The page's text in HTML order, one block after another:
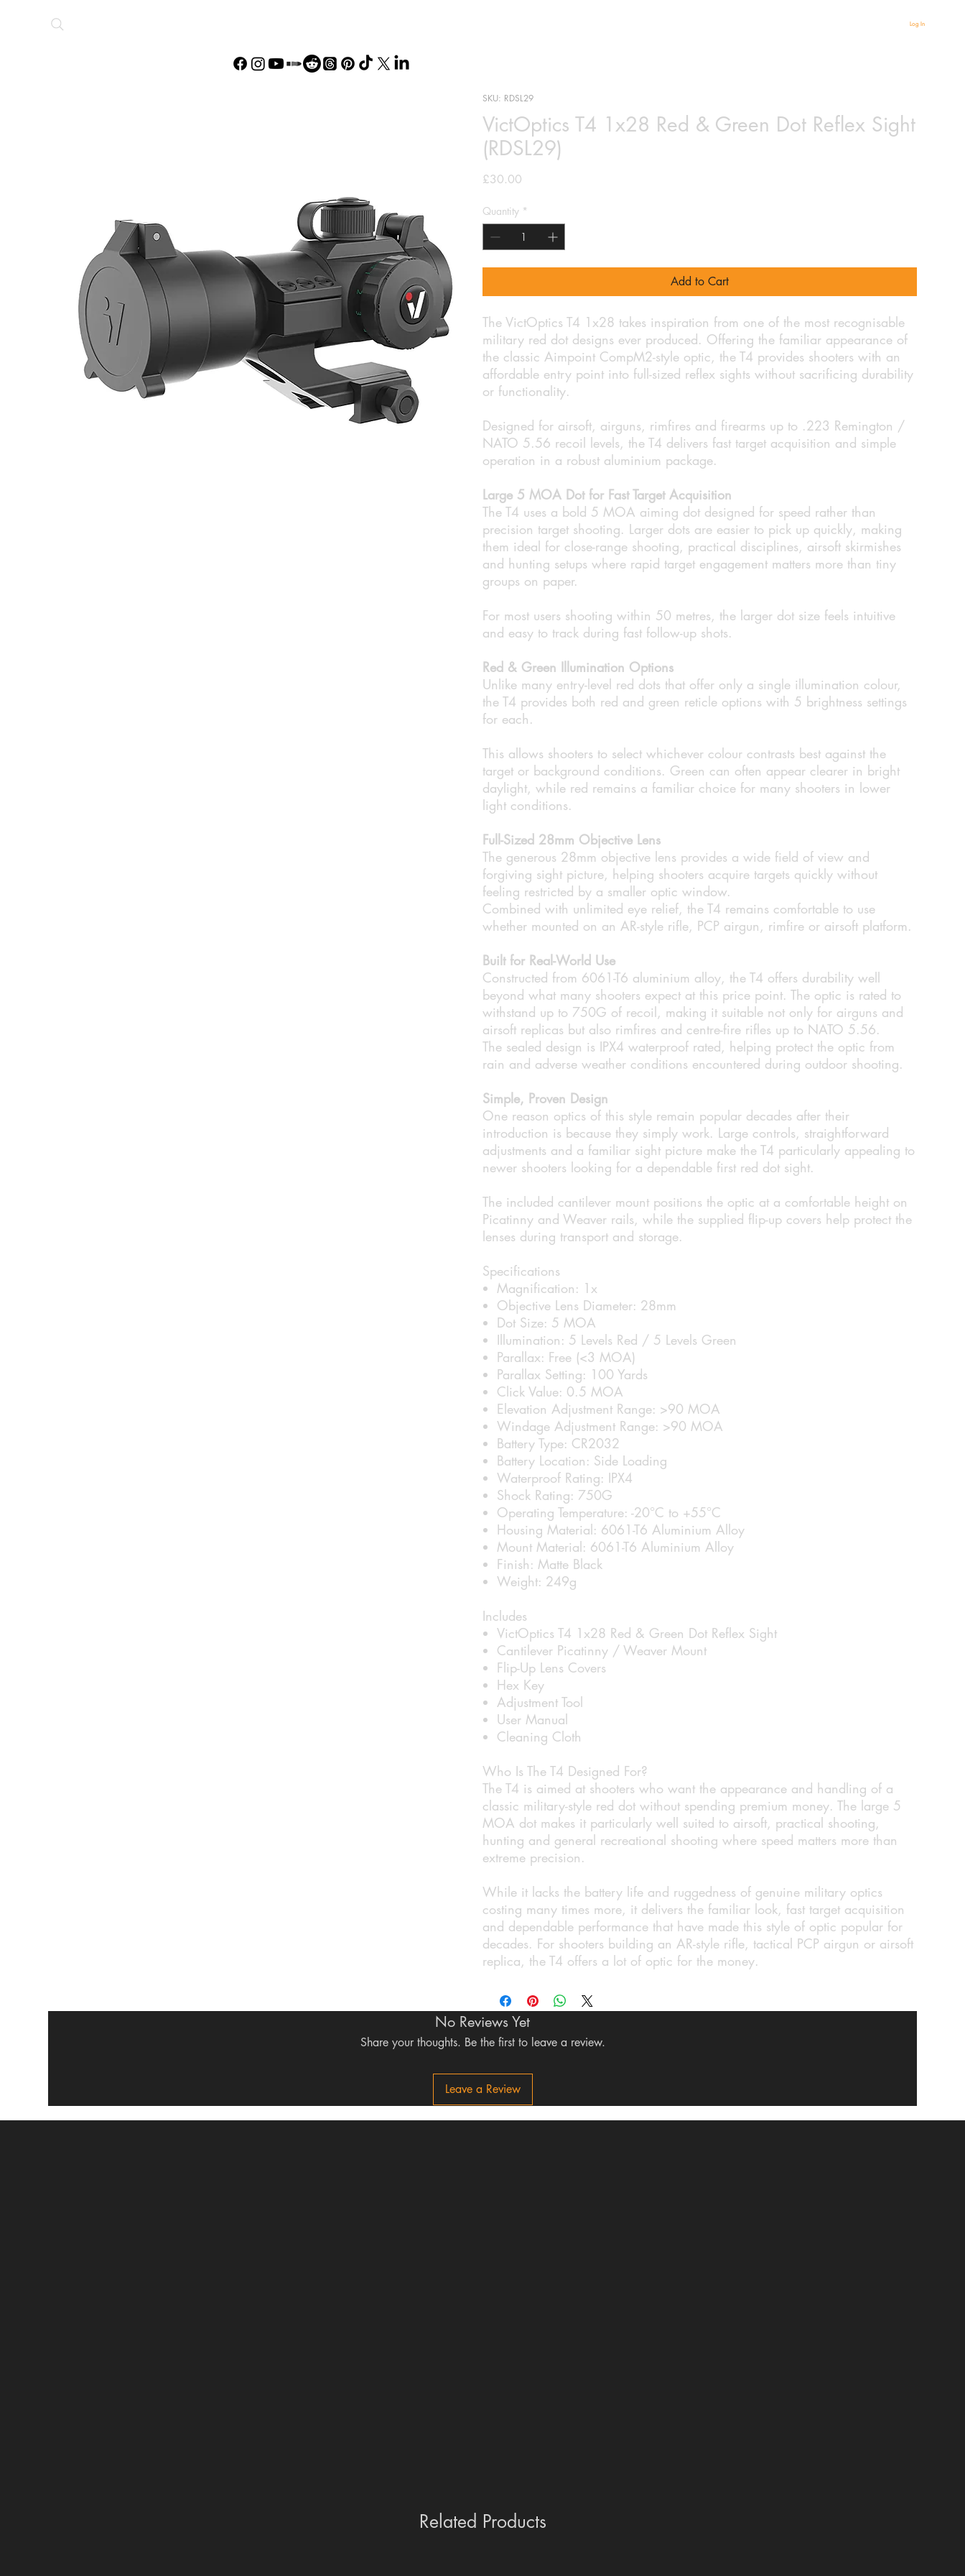
Log In
Related Products
SKU: RDSL29
VictOptics T4 1x28 Red & Green Dot Reflex Sight
(RDSL29)
£30.00
Quantity *
Add to Cart
The VictOptics T4 1x28 takes inspiration from one of the most recognisable
military red dot designs ever produced. Offering the familiar appearance of
the classic Aimpoint CompM2-style optic, the T4 provides shooters with an
affordable entry point into full-sized reflex sights without sacrificing durability
or functionality.
Designed for airsoft, airguns, rimfires and firearms up to .223 Remington /
NATO 5.56 recoil levels, the T4 delivers fast target acquisition and simple
operation in a robust aluminium package.
Large 5 MOA Dot for Fast Target Acquisition
The T4 uses a bold 5 MOA aiming dot designed for speed rather than
precision target shooting. Larger dots are easier to pick up quickly, making
them ideal for close-range shooting, practical disciplines, airsoft skirmishes
and hunting setups where rapid target engagement matters more than tiny
groups on paper.
For most users shooting within 50 metres, the larger dot size feels intuitive
and easy to track during fast follow-up shots.
Red & Green Illumination Options
Unlike many entry-level red dots that offer only a single illumination colour,
the T4 provides both red and green reticle options with 5 brightness settings
for each.
This allows shooters to select whichever colour contrasts best against the
target or background conditions. Green can often appear clearer in bright
daylight, while red remains a familiar choice for many shooters in lower
light conditions.
Full-Sized 28mm Objective Lens
The generous 28mm objective lens provides a wide field of view and
forgiving sight picture, helping shooters acquire targets quickly without
feeling restricted by a smaller optic window.
Combined with unlimited eye relief, the T4 remains comfortable to use
whether mounted on an AR-style rifle, PCP airgun, rimfire or airsoft platform.
Built for Real-World Use
Constructed from 6061-T6 aluminium alloy, the T4 offers durability well
beyond what many shooters expect at this price point. The optic is rated to
withstand up to 750G of recoil, making it suitable not only for airguns and
airsoft replicas but also rimfires and centre-fire rifles up to NATO 5.56.
The sealed design is IPX4 waterproof rated, helping protect the optic from
rain and adverse weather conditions encountered during outdoor shooting.
Simple, Proven Design
One reason optics of this style remain popular decades after their
introduction is because they simply work. Large controls, straightforward
adjustments and a familiar sight picture make the T4 particularly appealing to
newer shooters looking for a dependable first red dot sight.
The included cantilever mount positions the optic at a comfortable height on
Picatinny and Weaver rails, while the supplied flip-up covers help protect the
lenses during transport and storage.
Specifications
Magnification: 1x
Objective Lens Diameter: 28mm
Dot Size: 5 MOA
Illumination: 5 Levels Red / 5 Levels Green
Parallax: Free (<3 MOA)
Parallax Setting: 100 Yards
Click Value: 0.5 MOA
Elevation Adjustment Range: >90 MOA
Windage Adjustment Range: >90 MOA
Battery Type: CR2032
Battery Location: Side Loading
Waterproof Rating: IPX4
Shock Rating: 750G
Operating Temperature: -20°C to +55°C
Housing Material: 6061-T6 Aluminium Alloy
Mount Material: 6061-T6 Aluminium Alloy
Finish: Matte Black
Weight: 249g
Includes
VictOptics T4 1x28 Red & Green Dot Reflex Sight
Cantilever Picatinny / Weaver Mount
Flip-Up Lens Covers
Hex Key
Adjustment Tool
User Manual
Cleaning Cloth
Who Is The T4 Designed For?
The T4 is aimed at shooters who want the appearance and handling of a
classic military-style red dot without spending premium money. The large 5
MOA dot makes it particularly well suited to airsoft, practical shooting,
hunting and general recreational shooting where speed matters more than
extreme precision.
While it lacks the battery life and ruggedness of genuine military optics
costing many times more, it delivers the familiar look, fast target acquisition
and dependable performance that have made this style of optic popular for
decades. For shooters building an AR-style rifle, tactical PCP airgun or airsoft
replica, the T4 offers a lot of optic for the money.
No Reviews Yet
Share your thoughts. Be the first to leave a review.
Leave a Review